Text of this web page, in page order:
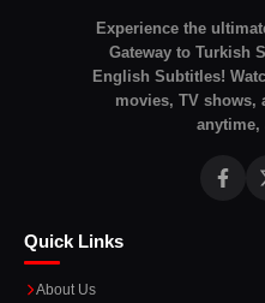
Experience the
Gateway to Turkish
English Subtitles!
movies, TV shows,
anytime,
Quick Links
About Us